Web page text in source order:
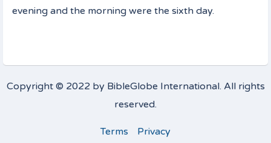
evening and the morning were the sixth day.
Copyright © 2022 by BibleGlobe International. All rights
reserved.
Terms Privacy